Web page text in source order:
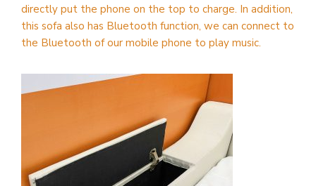
directly put the phone on the top to charge. In addition,
this sofa also has Bluetooth function, we can connect to
the Bluetooth of our mobile phone to play music.